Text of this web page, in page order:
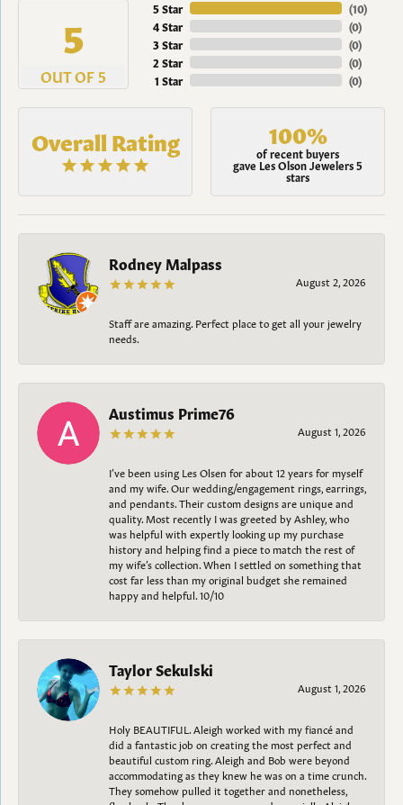
5
OUT OF 5
5 Star
4 Star
3 Star
2 Star
1 Star
(10)
(0)
(0)
(0)
(0)
Overall Rating 100%
of recent buyers
gave Les Olson Jewelers 5
stars
Rodney Malpass
August 2, 2026
Staff are amazing. Perfect place to get all your jewelry
needs.
Austimus Prime76
August 1, 2026
I’ve been using Les Olsen for about 12 years for myself
and my wife. Our wedding/engagement rings, earrings,
and pendants. Their custom designs are unique and
quality. Most recently I was greeted by Ashley, who
was helpful with expertly looking up my purchase
history and helping find a piece to match the rest of
my wife’s collection. When I settled on something that
cost far less than my original budget she remained
happy and helpful. 10/10
Taylor Sekulski
August 1, 2026
Holy BEAUTIFUL. Aleigh worked with my fiancé and
did a fantastic job on creating the most perfect and
beautiful custom ring. Aleigh and Bob were beyond
accommodating as they knew he was on a time crunch.
They somehow pulled it together and nonetheless,